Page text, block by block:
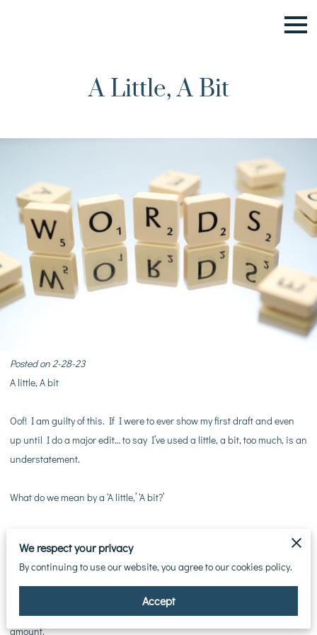
A Little, A Bit
Posted on 2-28-23
A little, A bit
Oof! I am guilty of this. If I were to ever show my first draft and even
up until I do a major edit… to say I’ve used a little, a bit, too much, is an
understatement.
What do we mean by a ‘A little,’ ‘A bit?’
“I poured a bit of wine into the goblet.”
specify a small amount. But then, you could just write, ‘a small
amount.’
We respect your privacy
By continuing to use our website, you agree to our cookies policy.
Accept